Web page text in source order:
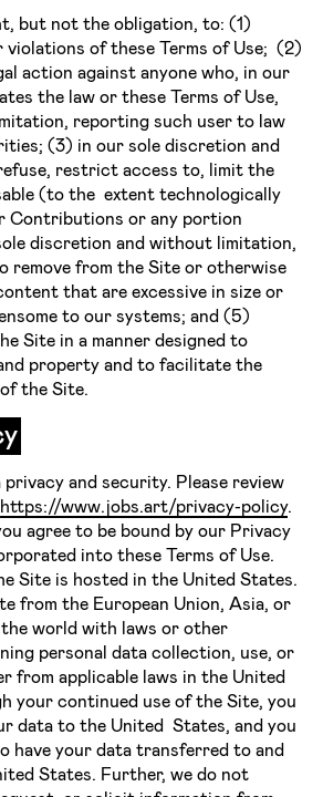
but not the obligation, to: (1)
of these Terms of Use; (2)
action against anyone who, in our
the law or these Terms of Use,
reporting such user to law
(3) in our sole discretion and
restrict access to, limit the
(to the extent technologically
Contributions or any portion
discretion and without limitation,
remove from the Site or otherwise
that are excessive in size or
to our systems; and (5)
Site in a manner designed to
property and to facilitate the
the Site.
and security. Please review
https://www.jobs.art/privacy-policy.
agree to be bound by our Privacy
into these Terms of Use.
Site is hosted in the United States.
from the European Union, Asia, or
world with laws or other
personal data collection, use, or
from applicable laws in the United
your continued use of the Site, you
data to the United States, and you
have your data transferred to and
States. Further, we do not